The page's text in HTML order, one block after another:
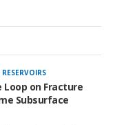
Loop on Fracture
Subsurface